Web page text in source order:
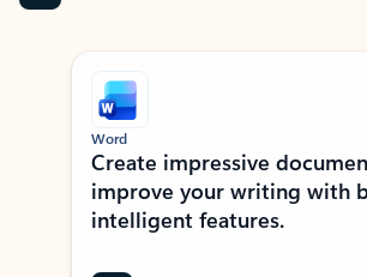
Showing slide 1 of 9
Word
Create impressive
improve your writing with
intelligent features.